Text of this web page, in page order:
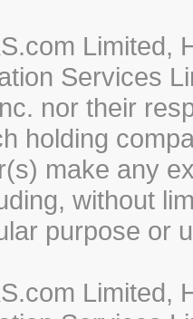
Limited,
Services
nor their
holding
make any
without
purpose or
Limited,